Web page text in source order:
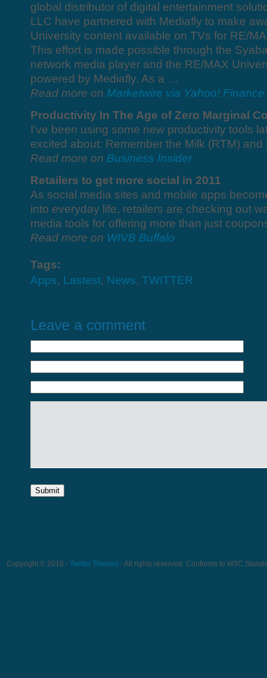
global distributor of digital entertainment
LLC have partnered with Mediafly to make
University content available on TVs for RE/
This effort is made possible through the
network media player and the RE/MAX
powered by Mediafly. As a …
Read more on Marketwire via Yahoo! Finance
Productivity In The Age of Zero Marginal
I’ve been using some new productivity tools
excited about: Remember the Milk (RTM) and
Read more on Business Insider
Retailers to get more social in 2011
As social media sites and mobile apps
into everyday life, retailers are checking out
media tools for offering more than just
Read more on WIVB Buffalo
Tags:
Apps, Lastest, News, TWITTER
Copyright © 2010 - Twitter Themes - All rights reserved. Conforms to W3C